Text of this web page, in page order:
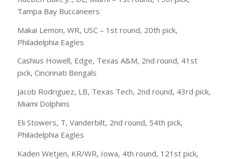
Tampa Bay Buccaneers
Makai Lemon, WR, USC – 1st round, 20th pick,
Philadelphia Eagles
Cashius Howell, Edge, Texas A&M, 2nd round, 41st
pick, Cincinnati Bengals
Jacob Rodriguez, LB, Texas Tech, 2nd round, 43rd pick,
Miami Dolphins
Eli Stowers, T, Vanderbilt, 2nd round, 54th pick,
Philadelphia Eagles
Kaden Wetjen, KR/WR, Iowa, 4th round, 121st pick,